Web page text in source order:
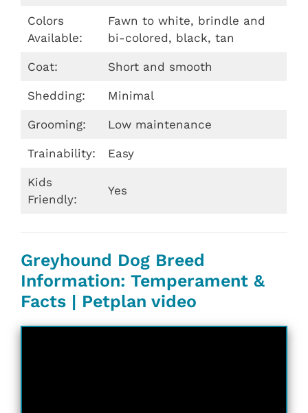
Colors
Available:
Fawn to white, brindle and
bi-colored, black, tan
Coat: Short and smooth
Shedding: Minimal
Grooming: Low maintenance
Trainability: Easy
Kids
Friendly:
Yes
Greyhound Dog Breed
Information: Temperament &
Facts | Petplan video